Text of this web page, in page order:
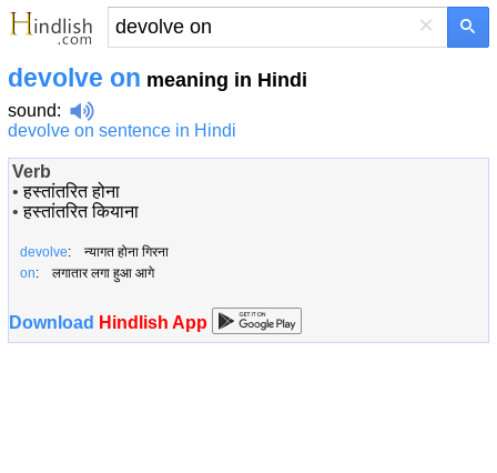
×
devolve on meaning in Hindi
sound:
devolve on sentence in Hindi
Verb
•हस्तांतरित होना
•हस्तांतरित कियाना
devolve: न्यागत होना गिरना
on: लगातार लगा हुआ आगे
Download Hindlish App